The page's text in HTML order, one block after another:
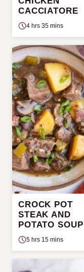
CACCIATORE
4 hrs 35 mins
CROCK POT
STEAK AND
POTATO SOUP
5 hrs 15 mins